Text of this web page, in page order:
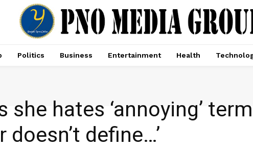
Politics Business Entertainment Health
hates ‘annoying’
define…’